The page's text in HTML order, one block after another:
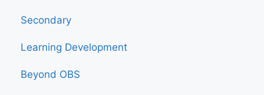
Secondary
Learning Development
Beyond OBS